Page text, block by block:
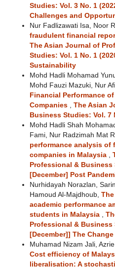
Studies: Vol. 3 No. 1
Challenges and
Nur Fadlizawati Isa, Noor
fraudulent financial
The Asian Journal of
Studies: Vol. 1 No. 1
Sustainability
Mohd Hadli Mohamad
Mohd Fauzi Mazuki, Nur
Financial Performance
Companies
The Asian
Business Studies: Vol. 7
Mohd Hadli Shah
Fami, Nur Radzimah Mat
performance analysis of
companies in Malaysia
Professional & Business
[December] Post
Nurhidayah Norazlan,
Hamoud Al-Majdhoub,
academic performance
students in Malaysia
Professional & Business
[December]] The
Muhamad Nizam Jali,
Cost efficiency of
liberalisation: A